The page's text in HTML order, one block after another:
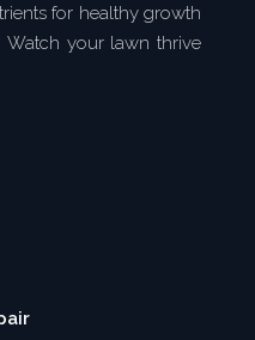
for healthy growth
your lawn thrive